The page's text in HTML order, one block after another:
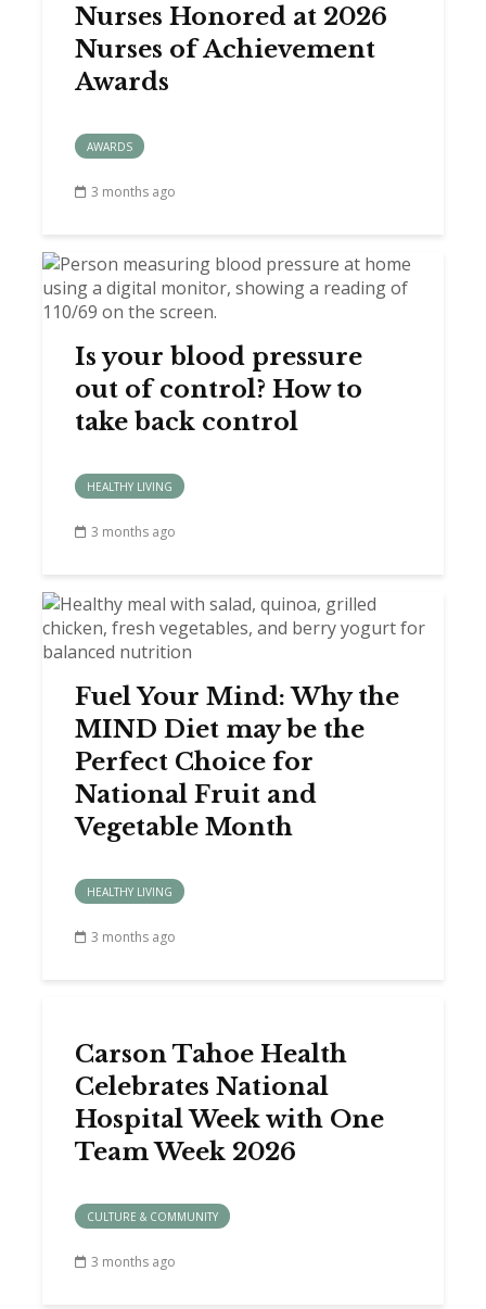
Nurses Honored at 2026
Nurses of Achievement
Awards
AWARDS
3 months ago
Is your blood pressure
out of control? How to
take back control
HEALTHY LIVING
3 months ago
Fuel Your Mind: Why the
MIND Diet may be the
Perfect Choice for
National Fruit and
Vegetable Month
HEALTHY LIVING
3 months ago
Carson Tahoe Health
Celebrates National
Hospital Week with One
Team Week 2026
CULTURE & COMMUNITY
3 months ago